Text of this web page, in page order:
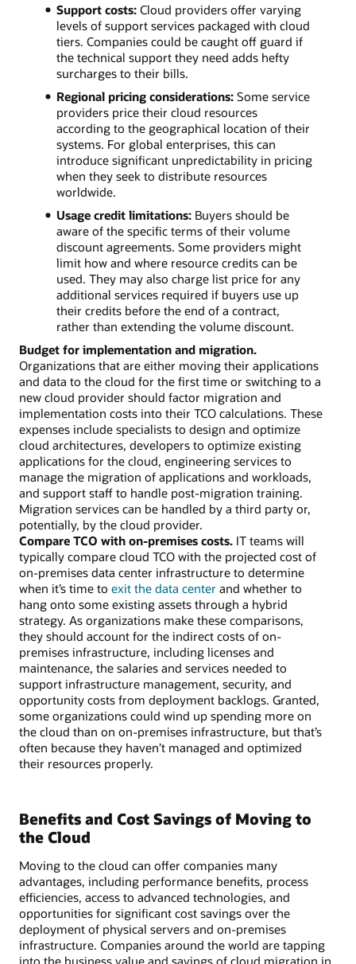
Support costs:Cloud providers offer varying
levels of support services packaged with cloud
tiers. Companies could be caught off guard if
the technical support they need adds hefty
surcharges to their bills.
Regional pricing considerations:Some service
providers price their cloud resources
according to the geographical location of their
systems. For global enterprises, this can
introduce significant unpredictability in pricing
when they seek to distribute resources
worldwide.
Usage credit limitations:Buyers should be
aware of the specific terms of their volume
discount agreements. Some providers might
limit how and where resource credits can be
used. They may also charge list price for any
additional services required if buyers use up
their credits before the end of a contract,
rather than extending the volume discount.
Budget for implementation and migration.
Organizations that are either moving their applications
and data to the cloud for the first time or switching to a
new cloud provider should factor migration and
implementation costs into their TCO calculations. These
expenses include specialists to design and optimize
cloud architectures, developers to optimize existing
applications for the cloud, engineering services to
manage the migration of applications and workloads,
and support staff to handle post-migration training.
Migration services can be handled by a third party or,
potentially, by the cloud provider.
Compare TCO with on-premises costs. IT teams will
typically compare cloud TCO with the projected cost of
on-premises data center infrastructure to determine
when it’s time to exit the data center and whether to
hang onto some existing assets through a hybrid
strategy. As organizations make these comparisons,
they should account for the indirect costs of on-
premises infrastructure, including licenses and
maintenance, the salaries and services needed to
support infrastructure management, security, and
opportunity costs from deployment backlogs. Granted,
some organizations could wind up spending more on
the cloud than on on-premises infrastructure, but that’s
often because they haven’t managed and optimized
their resources properly.
Benefits and Cost Savings of Moving to
the Cloud
Moving to the cloud can offer companies many
advantages, including performance benefits, process
efficiencies, access to advanced technologies, and
opportunities for significant cost savings over the
deployment of physical servers and on-premises
infrastructure. Companies around the world are tapping
into the business value and savings of cloud migration in